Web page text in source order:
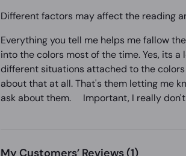
Different factors may affect the reading
Everything you tell me helps me fallow
into the colors most of the time. Yes, its
different situations attached to the
about that at all. That's them letting me
ask about them. Important, I really don't
My Customers’ Reviews (1)